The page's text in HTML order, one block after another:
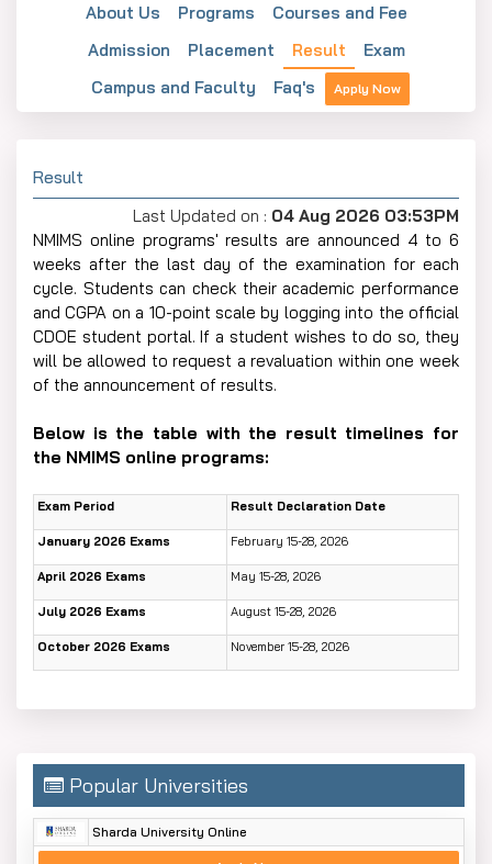
About Us Programs
Courses and Fee
Admission
Placement Result
Exam
Campus and Faculty
Faq's Apply Now
Result
Last Updated on : 04 Aug 2026 03:53PM
NMIMS​‍​‌‍​‍‌​‍​‌‍​‍‌ online programs' results are announced 4 to 6
weeks after the last day of the examination for each
cycle. Students can check their academic performance
and CGPA on a 10-point scale by logging into the official
CDOE student portal. If a student wishes to do so, they
will be allowed to request a revaluation within one week
of the announcement of results.
Below is the table with the result timelines for
the NMIMS online ​‍​‌‍​‍‌​‍​‌‍​‍‌programs:
Exam Period Result Declaration Date
January 2026 Exams February 15-28, 2026
April 2026 Exams May 15-28, 2026
July 2026 Exams August 15-28, 2026
October 2026 Exams November 15-28, 2026
Popular Universities
Sharda University Online